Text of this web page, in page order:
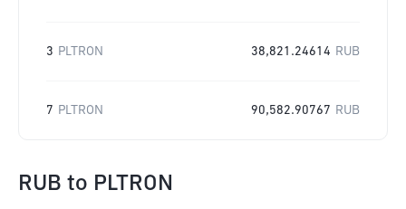
3 PLTRON 38,821.24614 RUB
7 PLTRON 90,582.90767 RUB
RUB to PLTRON